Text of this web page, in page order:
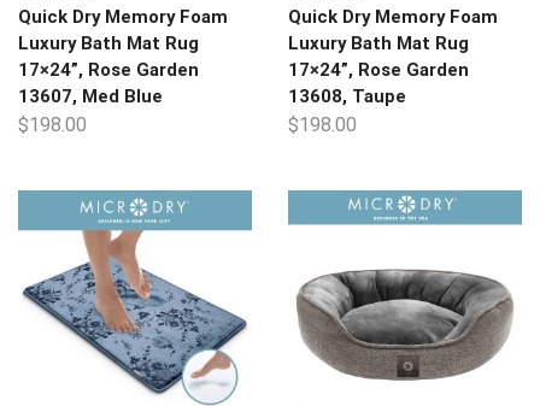
Quick Dry Memory Foam
Luxury Bath Mat Rug
17×24”, Rose Garden
13607, Med Blue
$198.00
Quick Dry Memory Foam
Luxury Bath Mat Rug
17×24”, Rose Garden
13608, Taupe
$198.00